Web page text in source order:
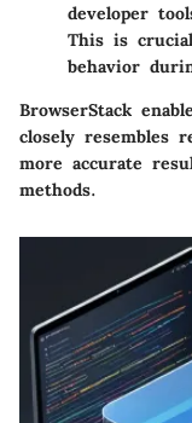
developer
This is
behavior
BrowserStack
closely resembles
more accurate
methods.